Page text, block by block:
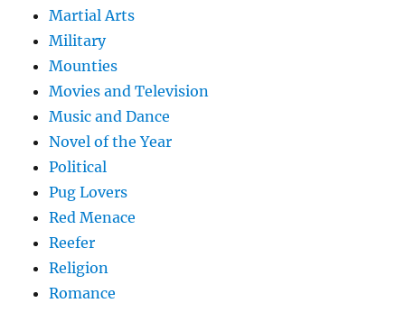
Martial Arts
Military
Mounties
Movies and Television
Music and Dance
Novel of the Year
Political
Pug Lovers
Red Menace
Reefer
Religion
Romance